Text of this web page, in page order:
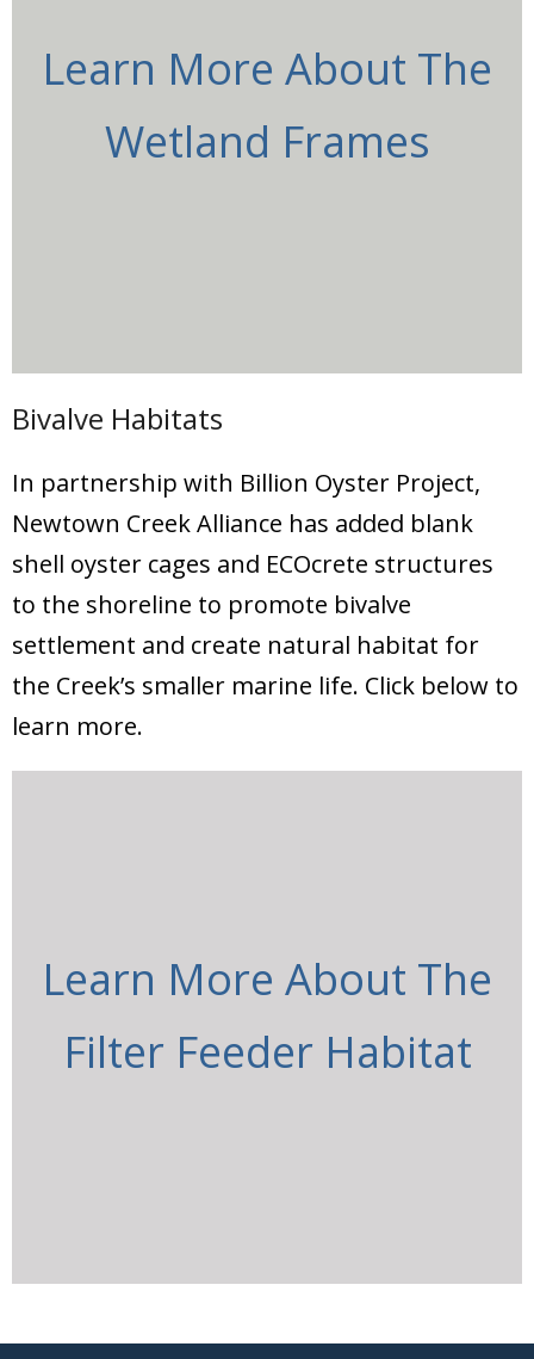
Learn More About The
Wetland Frames
Bivalve Habitats
In partnership with Billion Oyster Project,
Newtown Creek Alliance has added blank
shell oyster cages and ECOcrete structures
to the shoreline to promote bivalve
settlement and create natural habitat for
the Creek’s smaller marine life. Click below to
learn more.
Learn More About The
Filter Feeder Habitat